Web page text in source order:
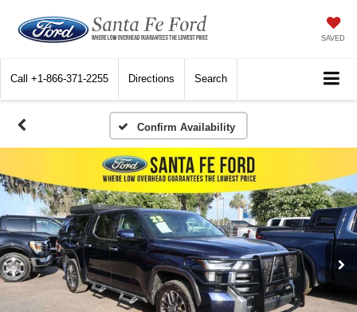
SAVED
Call +1-866-371-2255 Directions Search
Confirm Availability